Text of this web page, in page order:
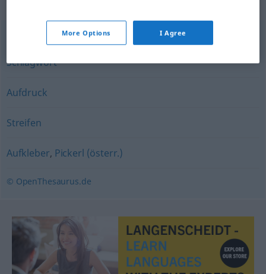
Tag (Informatik) (fachspr., Jargon, engl., Hauptform)
Schlagwort
Aufdruck
Streifen
Aufkleber, Pickerl (österr.)
© OpenThesaurus.de
More Options I Agree